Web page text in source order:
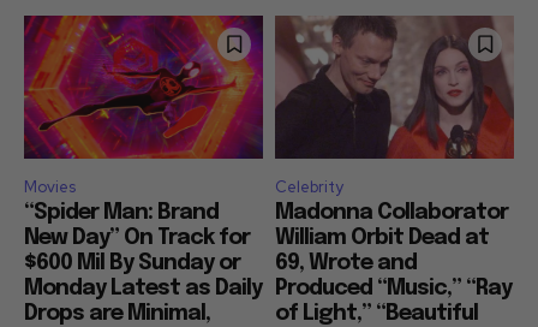
Movies
“Spider Man: Brand
New Day” On Track for
$600 Mil By Sunday or
Monday Latest as Daily
Drops are Minimal,
Celebrity
Madonna Collaborator
William Orbit Dead at
69, Wrote and
Produced “Music,” “Ray
of Light,” “Beautiful